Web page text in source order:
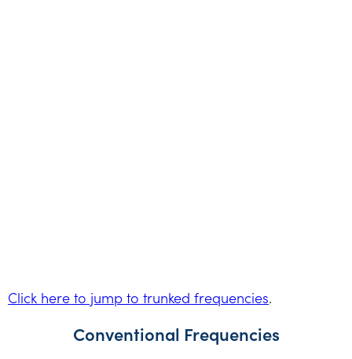
Click here to jump to trunked frequencies.
Conventional Frequencies